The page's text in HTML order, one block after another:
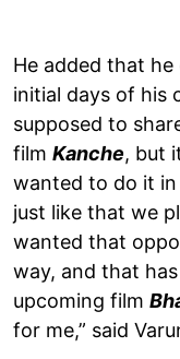
He added that
initial days of his
supposed to
film Kanche, but
wanted to do it
just like that we
wanted that
way, and that
upcoming film
for me,” said